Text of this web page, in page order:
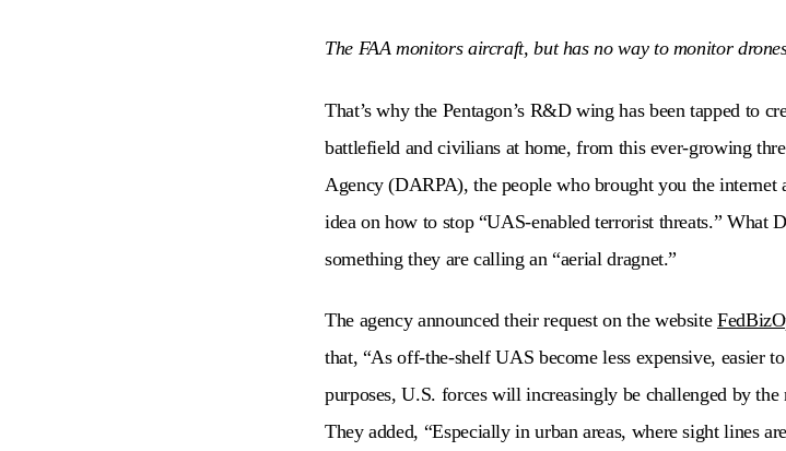
The FAA monitors aircraft, but has no way to monitor
That’s why the Pentagon’s R&D wing has been tapped to
battlefield and civilians at home, from this ever-growing
Agency (DARPA), the people who brought you the internet
idea on how to stop “UAS-enabled terrorist threats.” What
something they are calling an “aerial dragnet.”
The agency announced their request on the website
that, “As off-the-shelf UAS become less expensive, easier
purposes, U.S. forces will increasingly be challenged by
They added, “Especially in urban areas, where sight lines